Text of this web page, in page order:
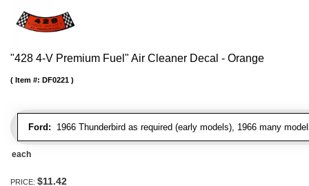
"428 4-V Premium Fuel" Air Cleaner Decal - Orange
Ford: 1966 Thunderbird as required (early models), 1966 many
Item #: DF0221
each
PRICE: $11.42